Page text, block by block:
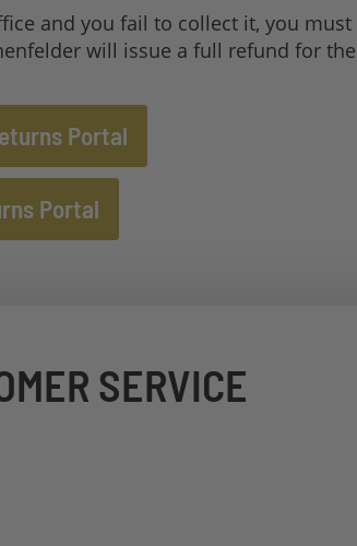
and you fail to collect it, you
will issue a full refund for
Portal
Portal
SERVICE